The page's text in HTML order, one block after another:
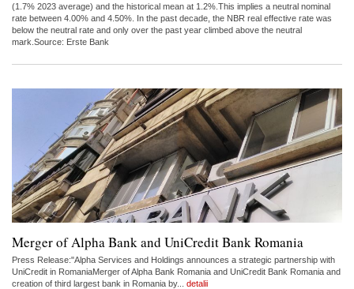
(1.7% 2023 average) and the historical mean at 1.2%.This implies a neutral nominal
rate between 4.00% and 4.50%. In the past decade, the NBR real effective rate was
below the neutral rate and only over the past year climbed above the neutral
mark.Source: Erste Bank
Merger of Alpha Bank and UniCredit Bank Romania
Press Release:"Alpha Services and Holdings announces a strategic partnership with
UniCredit in RomaniaMerger of Alpha Bank Romania and UniCredit Bank Romania and
creation of third largest bank in Romania by... detalii